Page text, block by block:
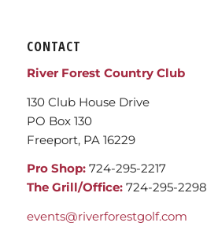
CONTACT
River Forest Country Club
130 Club House Drive
PO Box 130
Freeport, PA 16229
Pro Shop:724-295-2217
The Grill/Office:724-295-2298
events@riverforestgolf.com